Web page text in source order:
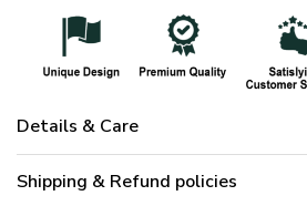
Details & Care
Shipping & Refund policies